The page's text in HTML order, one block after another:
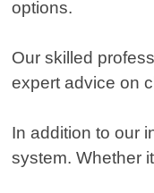
options.
Our skilled
expert advice on
In addition to our
system. Whether